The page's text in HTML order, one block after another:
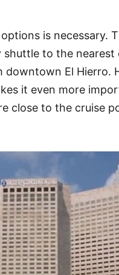
is necessary.
to the nearest
El Hierro.
it even more
close to the cruise